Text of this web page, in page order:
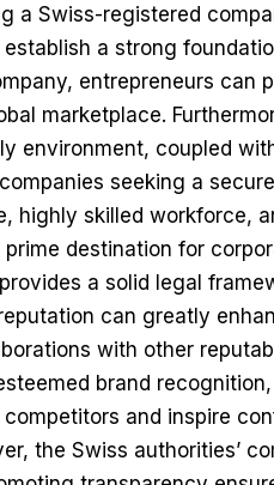
a Swiss-registered
a strong
entrepreneurs can
marketplace.
environment, coupled
seeking a
highly skilled workforce,
destination for
a solid legal
can greatly
with other
brand
and inspire
the Swiss authorities’